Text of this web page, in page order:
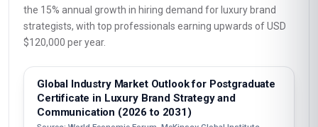
the 15% annual growth in hiring demand for luxury brand
strategists, with top professionals earning upwards of USD
$120,000 per year.
Global Industry Market Outlook for Postgraduate
Certificate in Luxury Brand Strategy and
Communication (2026 to 2031)